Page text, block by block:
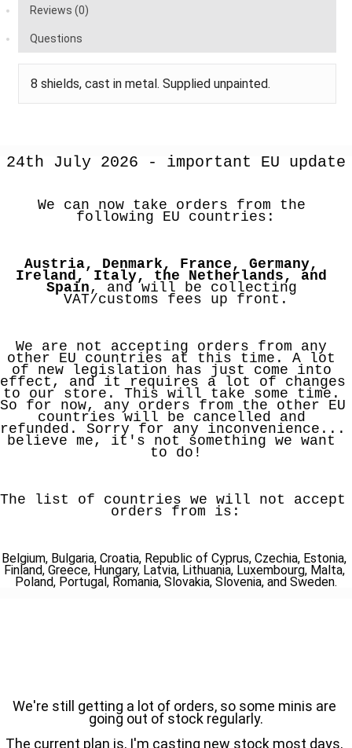
Reviews (0)
Questions
8 shields, cast in metal. Supplied unpainted.
24th July 2026 - important EU update
We can now take orders from the
following EU countries:
Austria, Denmark, France, Germany,
Ireland, Italy, the Netherlands, and
Spain, and will be collecting
VAT/customs fees up front.
We are not accepting orders from any
other EU countries at this time. A lot
of new legislation has just come into
effect, and it requires a lot of changes
to our store. This will take some time.
So for now, any orders from the other EU
countries will be cancelled and
refunded. Sorry for any inconvenience...
believe me, it's not something we want
to do!
The list of countries we will not accept
orders from is:
Belgium, Bulgaria, Croatia, Republic of Cyprus, Czechia, Estonia,
Finland, Greece, Hungary, Latvia, Lithuania, Luxembourg, Malta,
Poland, Portugal, Romania, Slovakia, Slovenia, and Sweden.
We're still getting a lot of orders, so some minis are
going out of stock regularly.
The current plan is, I'm casting new stock most days,